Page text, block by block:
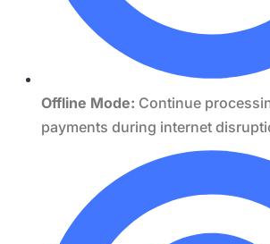
Offline Mode: Continue
payments during internet